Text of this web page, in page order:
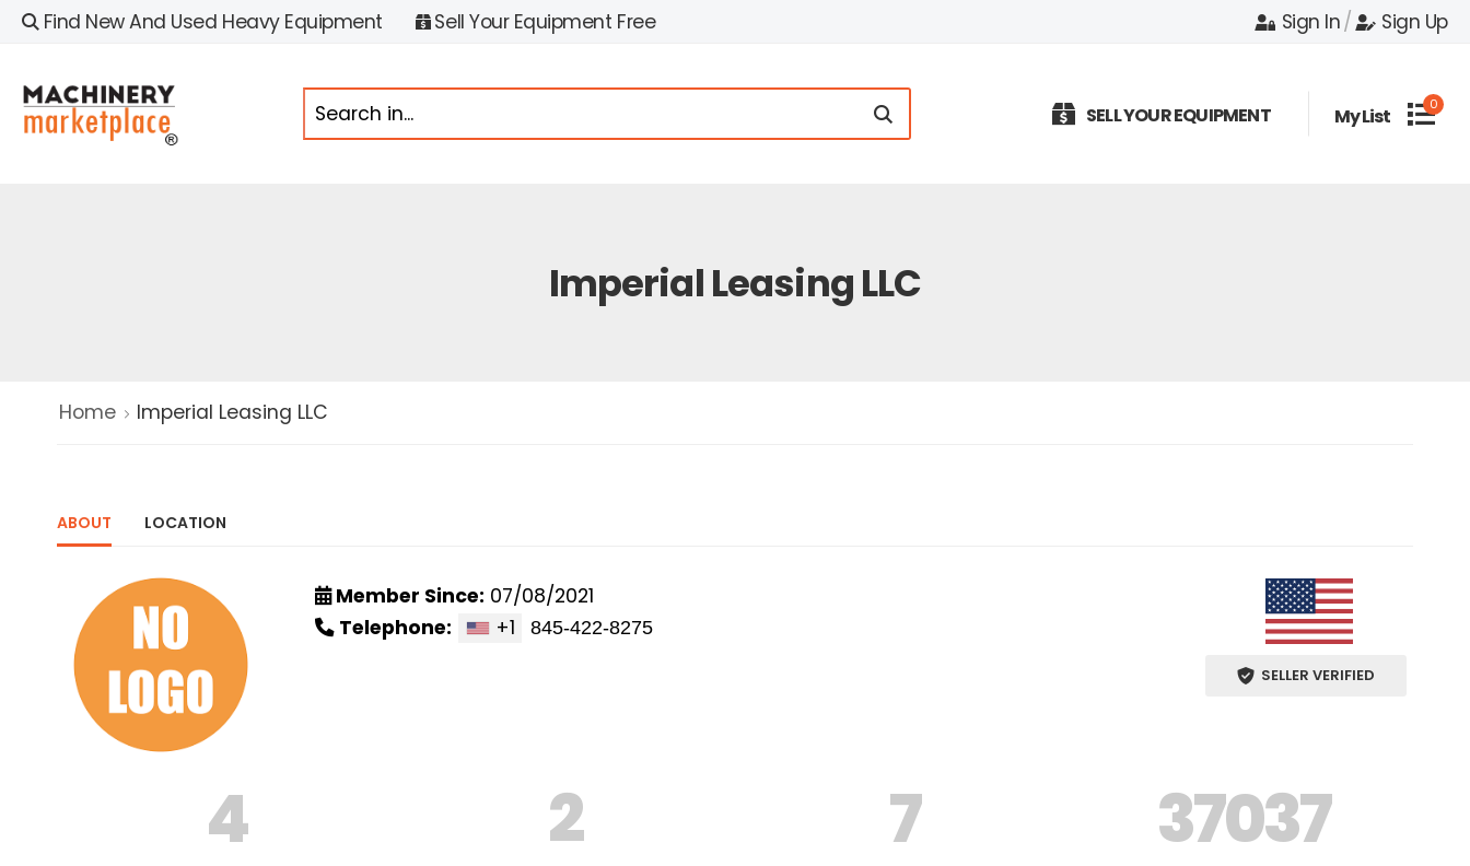
Find New And Used Heavy Equipment Sell Your Equipment Free Sign In/ Sign Up
SELL YOUR EQUIPMENT My List 0
Imperial Leasing LLC
Home Imperial Leasing LLC
ABOUT LOCATION
Member Since: 07/08/2021
Telephone:
+1
SELLER VERIFIED
4 2 7 37037